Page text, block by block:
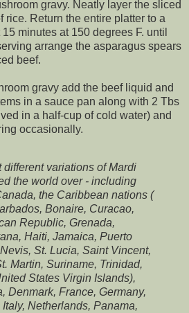
gravy. Neatly layer the sliced
rice. Return the entire platter to a
minutes at 150 degrees F. until
arrange the asparagus spears
beef.
gravy add the beef liquid and
in a sauce pan along with 2 Tbs
in a half-cup of cold water) and
occasionally.
variations of Mardi
the world over - including
the Caribbean nations (
Bonaire, Curacao,
Republic, Grenada,
Haiti, Jamaica, Puerto
St. Lucia, Saint Vincent,
Martin, Suriname, Trinidad,
States Virgin Islands),
Denmark, France, Germany,
Netherlands, Panama,